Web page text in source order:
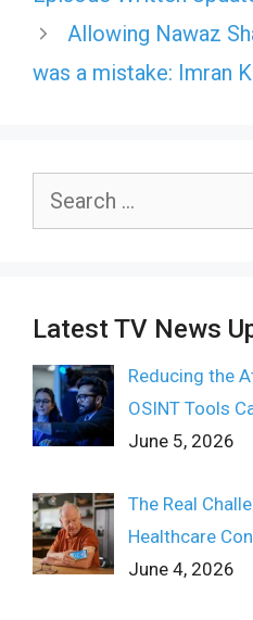
Allowing Nawaz
was a mistake: Imran
Search
Latest TV News
Reducing the
OSINT Tools
June 5, 2026
The Real
Healthcare
June 4, 2026